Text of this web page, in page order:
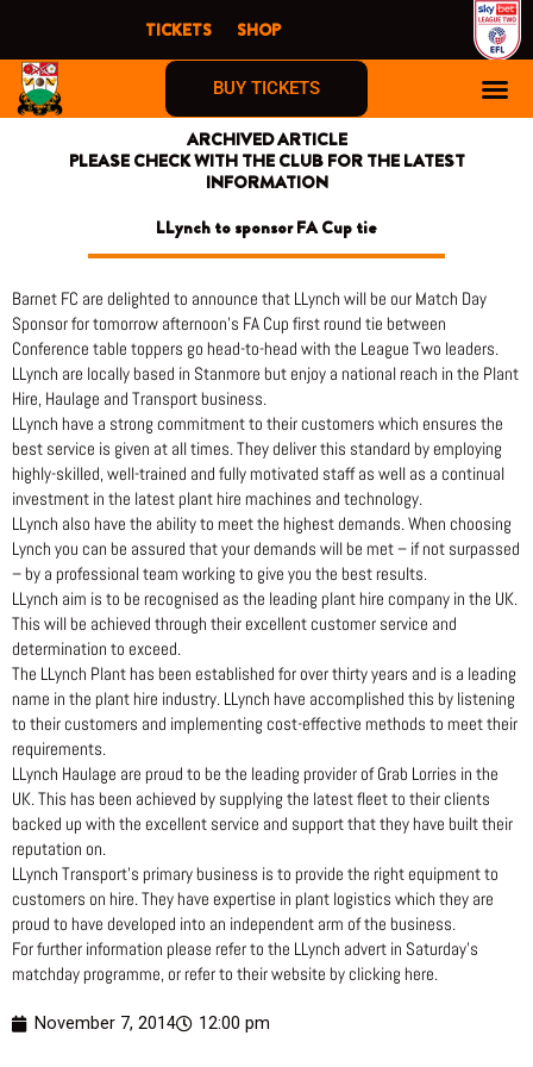
content
TICKETS SHOP
BUY TICKETS
ARCHIVED ARTICLE
PLEASE CHECK WITH THE CLUB FOR THE LATEST
INFORMATION
LLynch to sponsor FA Cup tie
Barnet FC are delighted to announce that LLynch will be our Match Day
Sponsor for tomorrow afternoon’s FA Cup first round tie between
Conference table toppers go head-to-head with the League Two leaders.
LLynch are locally based in Stanmore but enjoy a national reach in the Plant
Hire, Haulage and Transport business.
LLynch have a strong commitment to their customers which ensures the
best service is given at all times. They deliver this standard by employing
highly-skilled, well-trained and fully motivated staff as well as a continual
investment in the latest plant hire machines and technology.
LLynch also have the ability to meet the highest demands. When choosing
Lynch you can be assured that your demands will be met – if not surpassed
– by a professional team working to give you the best results.
LLynch aim is to be recognised as the leading plant hire company in the UK.
This will be achieved through their excellent customer service and
determination to exceed.
The LLynch Plant has been established for over thirty years and is a leading
name in the plant hire industry. LLynch have accomplished this by listening
to their customers and implementing cost-effective methods to meet their
requirements.
LLynch Haulage are proud to be the leading provider of Grab Lorries in the
UK. This has been achieved by supplying the latest fleet to their clients
backed up with the excellent service and support that they have built their
reputation on.
LLynch Transport’s primary business is to provide the right equipment to
customers on hire. They have expertise in plant logistics which they are
proud to have developed into an independent arm of the business.
For further information please refer to the LLynch advert in Saturday’s
matchday programme, or refer to their website by clicking here.
November 7, 2014 12:00 pm